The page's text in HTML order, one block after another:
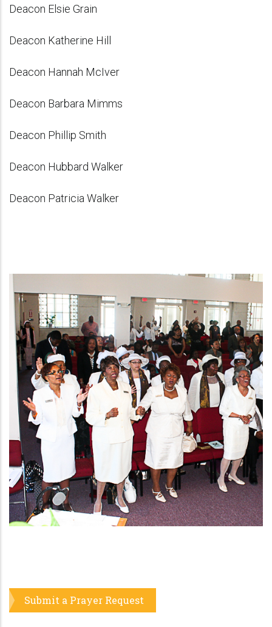
Deacon Elsie Grain
Deacon Katherine Hill
Deacon Hannah McIver
Deacon Barbara Mimms
Deacon Phillip Smith
Deacon Hubbard Walker
Deacon Patricia Walker
Submit a Prayer Request